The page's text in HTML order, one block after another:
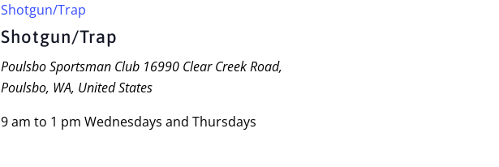
Shotgun/Trap
Shotgun/Trap
Poulsbo Sportsman Club 16990 Clear Creek Road,
Poulsbo, WA, United States
9 am to 1 pm Wednesdays and Thursdays